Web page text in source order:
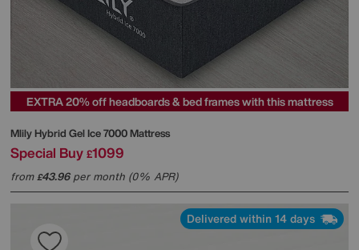
EXTRA 20% off headboards & bed frames with this mattress
MlilyHybrid Gel Ice 7000 Mattress
Special Buy £1099
from£43.96per month (0% APR)
Delivered within 14 days